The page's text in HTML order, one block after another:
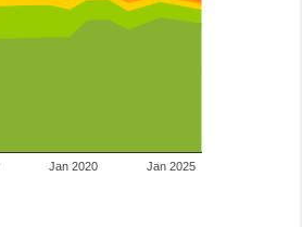
Jan 2020 Jan 2025